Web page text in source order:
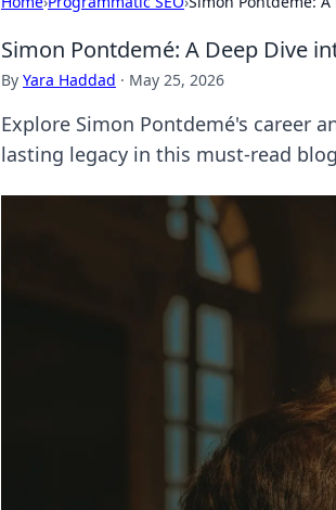
Simon Pontdemé: A Deep Dive
By Yara Haddad · May 25, 2026
Explore Simon Pontdemé's career
lasting legacy in this must-read